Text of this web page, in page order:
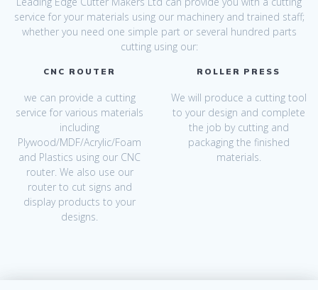
service for your materials using our machinery and trained staff;
whether you need one simple part or several hundred parts
cutting using our:
CNC ROUTER
we can provide a cutting
service for various materials
including
Plywood/MDF/Acrylic/Foam
and Plastics using our CNC
router. We also use our
router to cut signs and
display products to your
designs.
ROLLER PRESS
We will produce a cutting tool
to your design and complete
the job by cutting and
packaging the finished
materials.